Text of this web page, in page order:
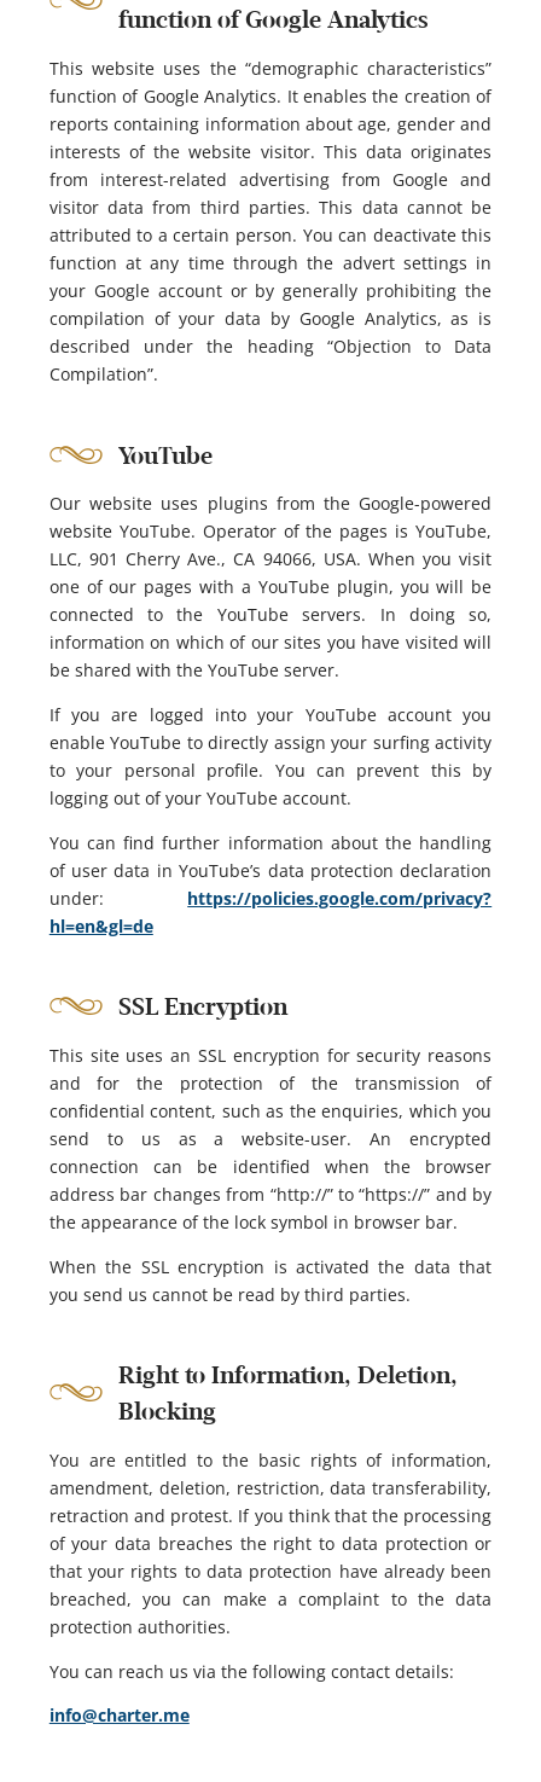
function of Google Analytics
This website uses the “demographic characteristics”
function of Google Analytics. It enables the creation of
reports containing information about age, gender and
interests of the website visitor. This data originates
from interest-related advertising from Google and
visitor data from third parties. This data cannot be
attributed to a certain person. You can deactivate this
function at any time through the advert settings in
your Google account or by generally prohibiting the
compilation of your data by Google Analytics, as is
described under the heading “Objection to Data
Compilation”.
YouTube
Our website uses plugins from the Google-powered
website YouTube. Operator of the pages is YouTube,
LLC, 901 Cherry Ave., CA 94066, USA. When you visit
one of our pages with a YouTube plugin, you will be
connected to the YouTube servers. In doing so,
information on which of our sites you have visited will
be shared with the YouTube server.
If you are logged into your YouTube account you
enable YouTube to directly assign your surfing activity
to your personal profile. You can prevent this by
logging out of your YouTube account.
You can find further information about the handling
of user data in YouTube’s data protection declaration
under: https://policies.google.com/privacy?
hl=en&gl=de
SSL Encryption
This site uses an SSL encryption for security reasons
and for the protection of the transmission of
confidential content, such as the enquiries, which you
send to us as a website-user. An encrypted
connection can be identified when the browser
address bar changes from “http://” to “https://” and by
the appearance of the lock symbol in browser bar.
When the SSL encryption is activated the data that
you send us cannot be read by third parties.
Right to Information, Deletion,
Blocking
You are entitled to the basic rights of information,
amendment, deletion, restriction, data transferability,
retraction and protest. If you think that the processing
of your data breaches the right to data protection or
that your rights to data protection have already been
breached, you can make a complaint to the data
protection authorities.
You can reach us via the following contact details:
info@charter.me